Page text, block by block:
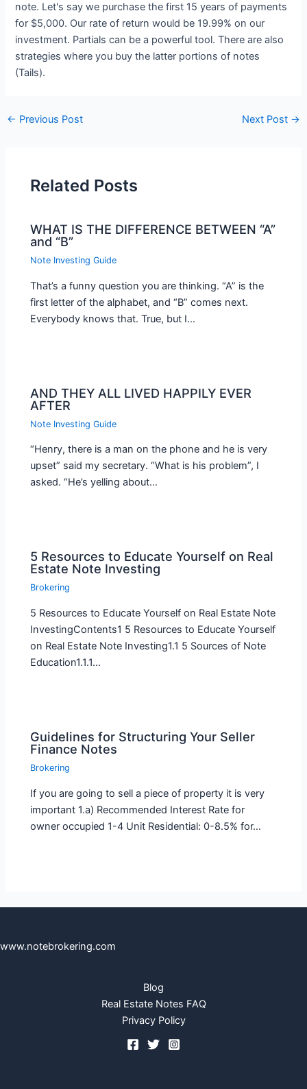
note. Let's say we purchase the first 15 years of payments
for $5,000. Our rate of return would be 19.99% on our
investment. Partials can be a powerful tool. There are also
strategies where you buy the latter portions of notes
(Tails).
← Previous Post Next Post →
Related Posts
WHAT IS THE DIFFERENCE BETWEEN “A”
and “B”
Note Investing Guide
That’s a funny question you are thinking. “A” is the
first letter of the alphabet, and “B” comes next.
Everybody knows that. True, but I…
AND THEY ALL LIVED HAPPILY EVER
AFTER
Note Investing Guide
“Henry, there is a man on the phone and he is very
upset” said my secretary. “What is his problem”, I
asked. “He’s yelling about…
5 Resources to Educate Yourself on Real
Estate Note Investing
Brokering
5 Resources to Educate Yourself on Real Estate Note
InvestingContents1 5 Resources to Educate Yourself
on Real Estate Note Investing1.1 5 Sources of Note
Education1.1.1…
Guidelines for Structuring Your Seller
Finance Notes
Brokering
If you are going to sell a piece of property it is very
important 1.a) Recommended Interest Rate for
owner occupied 1-4 Unit Residential: 0-8.5% for…
www.notebrokering.com
Blog
Real Estate Notes FAQ
Privacy Policy